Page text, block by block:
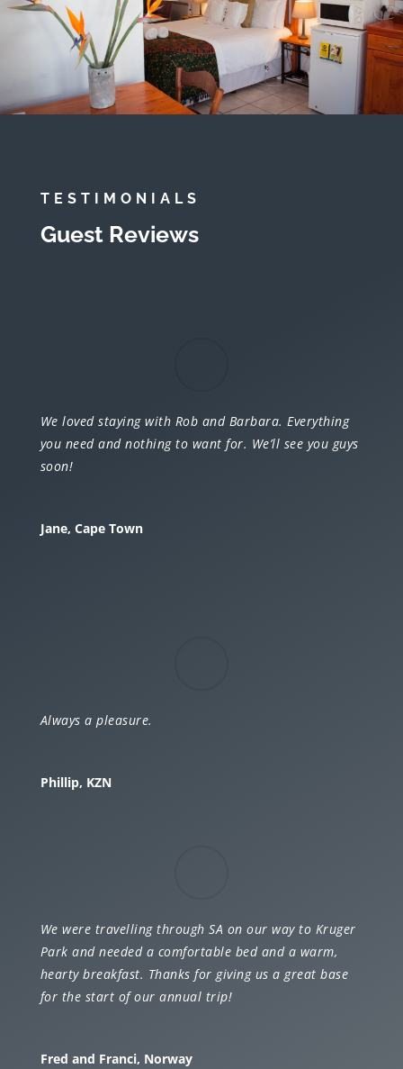
TESTIMONIALS
Guest Reviews
We loved staying with Rob and Barbara. Everything
you need and nothing to want for. We’ll see you guys
soon!
Jane, Cape Town
Always a pleasure.
Phillip, KZN
We were travelling through SA on our way to Kruger
Park and needed a comfortable bed and a warm,
hearty breakfast. Thanks for giving us a great base
for the start of our annual trip!
Fred and Franci, Norway